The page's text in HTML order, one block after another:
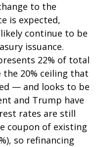
to the
is expected,
continue to be
issuance.
22% of total
20% ceiling that
— and looks to be
and Trump have
rates are still
coupon of existing
so refinancing